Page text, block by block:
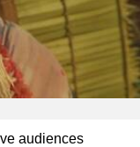
audiences